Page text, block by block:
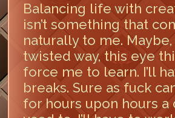
Balancing life with
isn’t something that
naturally to me.
twisted way, this eye
force me to learn. I’ll
breaks. Sure as fuck
for hours upon hours a